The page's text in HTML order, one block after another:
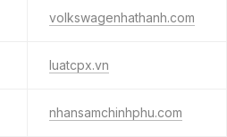
volkswagenhathanh.com
luatcpx.vn
nhansamchinhphu.com